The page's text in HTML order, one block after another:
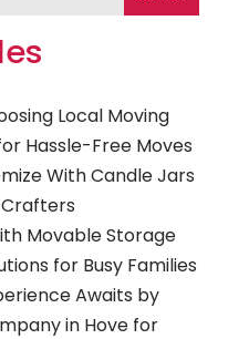
Local Moving
Hassle-Free Moves
With Candle Jars
Movable Storage
for Busy Families
Awaits by
in Hove for